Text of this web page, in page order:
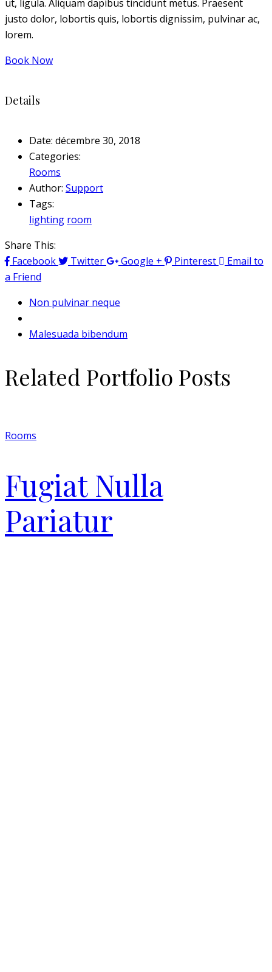
ut, ligula. Aliquam dapibus tincidunt metus. Praesent
justo dolor, lobortis quis, lobortis dignissim, pulvinar ac,
lorem.
Book Now
Details
Date: décembre 30, 2018
Categories:
Rooms
Author: Support
Tags:
lighting room
Share This:
Facebook
Twitter Google + Pinterest
Email to
a Friend
Non pulvinar neque
Malesuada bibendum
Related Portfolio Posts
Rooms
Fugiat Nulla
Pariatur